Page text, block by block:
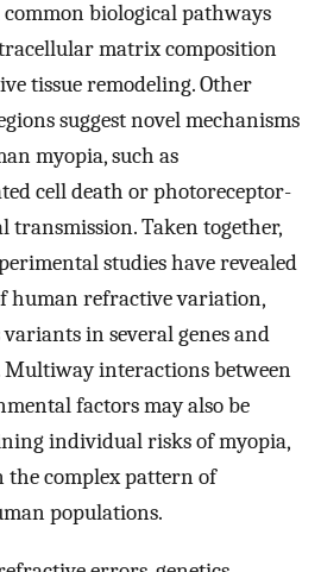
biological pathways
matrix composition
tissue remodeling. Other
suggest novel mechanisms
myopia, such as
cell death or photoreceptor-
transmission. Taken together,
studies have revealed
human refractive variation,
in several genes and
interactions between
factors may also be
individual risks of myopia,
the complex pattern of
populations.